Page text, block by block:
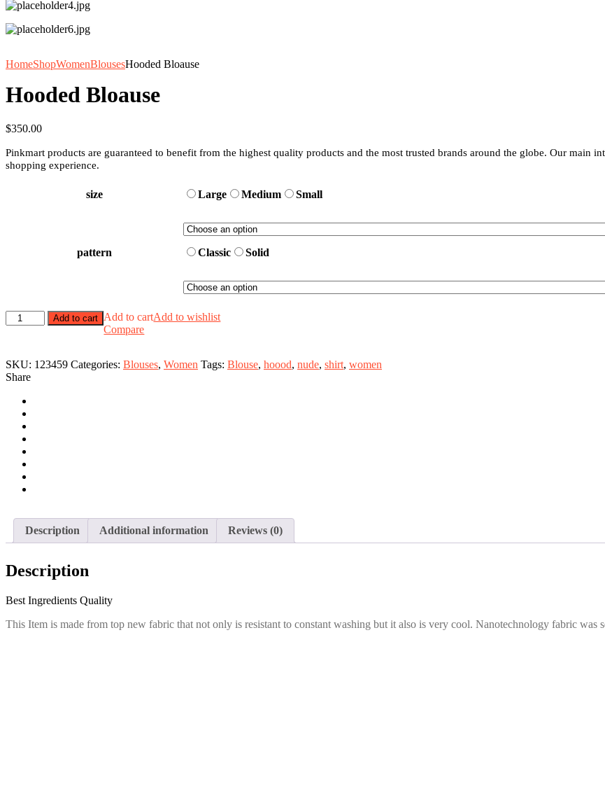
HomeShopWomenBlousesHooded Bloause
Hooded Bloause
$350.00
Pinkmart products are guaranteed to benefit from the highest quality products and the most trusted brands around the globe. Our main
shopping experience.
size Large Medium Small
pattern Classic Solid
Hooded
Bloause
Add to cart Add to cartAdd to wishlist
Compare
SKU: 123459 Categories: Blouses, Women Tags: Blouse, hoood, nude, shirt, women
Share
Description Additional information Reviews (0)
Description
Best Ingredients Quality
This Item is made from top new fabric that not only is resistant to constant washing but it also is very cool. Nanotechnology fabric was